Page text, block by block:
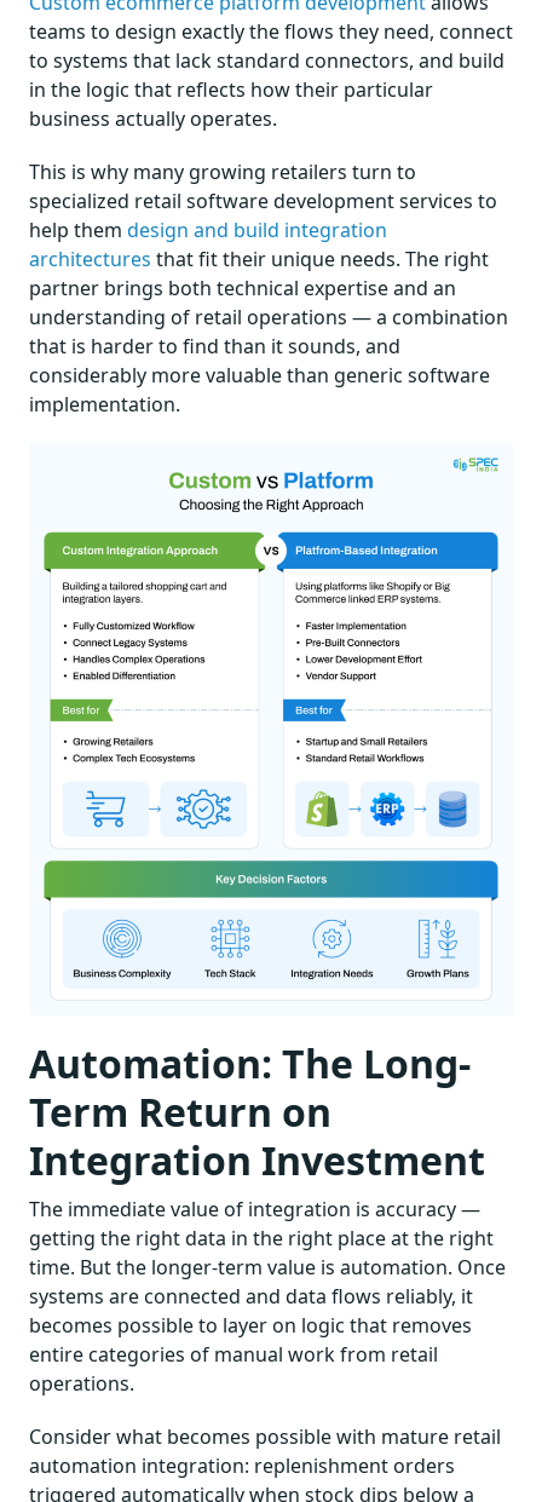
teams to design exactly the flows they need, connect
to systems that lack standard connectors, and build
in the logic that reflects how their particular
business actually operates.
This is why many growing retailers turn to
specialized retail software development services to
help them design and build integration
architectures that fit their unique needs. The right
partner brings both technical expertise and an
understanding of retail operations — a combination
that is harder to find than it sounds, and
considerably more valuable than generic software
implementation.
Automation: The Long-
Term Return on
Integration Investment
The immediate value of integration is accuracy —
getting the right data in the right place at the right
time. But the longer-term value is automation. Once
systems are connected and data flows reliably, it
becomes possible to layer on logic that removes
entire categories of manual work from retail
operations.
Consider what becomes possible with mature retail
automation integration: replenishment orders
triggered automatically when stock dips below a